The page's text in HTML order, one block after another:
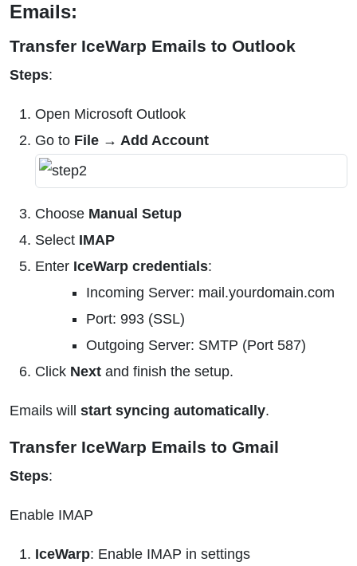
Emails:
Transfer IceWarp Emails to Outlook
Steps:
Open Microsoft Outlook
Go to File → Add Account
Choose Manual Setup
Select IMAP
Enter IceWarp credentials:
Incoming Server: mail.yourdomain.com
Port: 993 (SSL)
Outgoing Server: SMTP (Port 587)
Click Next and finish the setup.
Emails will start syncing automatically.
Transfer IceWarp Emails to Gmail
Steps:
Enable IMAP
IceWarp: Enable IMAP in settings